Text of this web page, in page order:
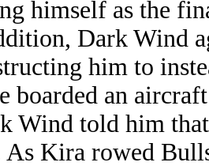
himself as the
Dark Wind
him to
boarded an
Wind told him
Kira rowed